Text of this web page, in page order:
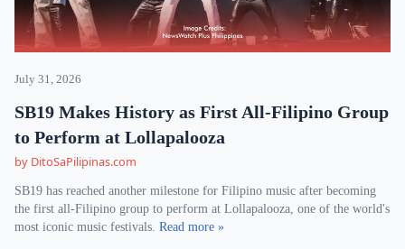
July 31, 2026
SB19 Makes History as First All-Filipino Group
to Perform at Lollapalooza
by DitoSaPilipinas.com
SB19 has reached another milestone for Filipino music after becoming
the first all-Filipino group to perform at Lollapalooza, one of the world's
most iconic music festivals. Read more »